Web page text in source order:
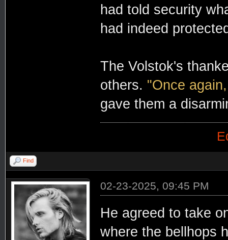
had told security
had indeed
The Volstok's
others. "Once
gave them a
Find
02-23-2025, 09:45 PM
He agreed to take
where the bellhops